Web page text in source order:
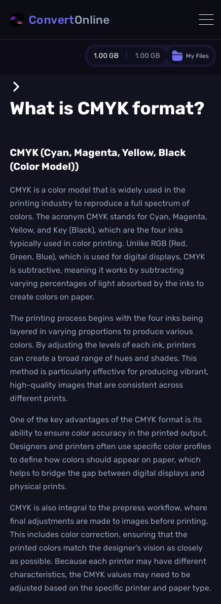
1.00 GB 1.00 GB
1024.0 MB
1.00 GB/month
Daily Conversions
Upgrade Now!
My Files
ConvertOnline
What is CMYKformat?
CMYK (Cyan, Magenta, Yellow, Black
(Color Model))
CMYK is a color model that is widely used in the
printing industry to reproduce a full spectrum of
colors. The acronym CMYK stands for Cyan, Magenta,
Yellow, and Key (Black), which are the four inks
typically used in color printing. Unlike RGB (Red,
Green, Blue), which is used for digital displays, CMYK
is subtractive, meaning it works by subtracting
varying percentages of light absorbed by the inks to
create colors on paper.
The printing process begins with the four inks being
layered in varying proportions to produce various
colors. By adjusting the levels of each ink, printers
can create a broad range of hues and shades. This
method is particularly effective for producing vibrant,
high-quality images that are consistent across
different prints.
One of the key advantages of the CMYK format is its
ability to ensure color accuracy in the printed output.
Designers and printers often use specific color profiles
to define how colors should appear on paper, which
helps to bridge the gap between digital displays and
physical prints.
CMYK is also integral to the prepress workflow, where
final adjustments are made to images before printing.
This includes color correction, ensuring that the
printed colors match the designer's vision as closely
as possible. Because each printer may have different
characteristics, the CMYK values may need to be
adjusted based on the specific printer and paper type.